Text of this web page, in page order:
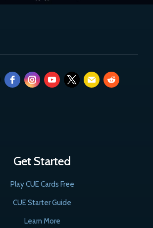
Get Started
Play CUE Cards Free
CUE Starter Guide
Learn More